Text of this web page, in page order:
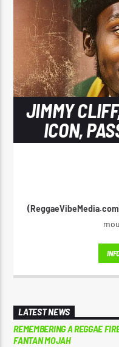
JIMMY
ICON,
LATEST NEWS
REMEMBERING A REGGAE
FANTAN MOJAH